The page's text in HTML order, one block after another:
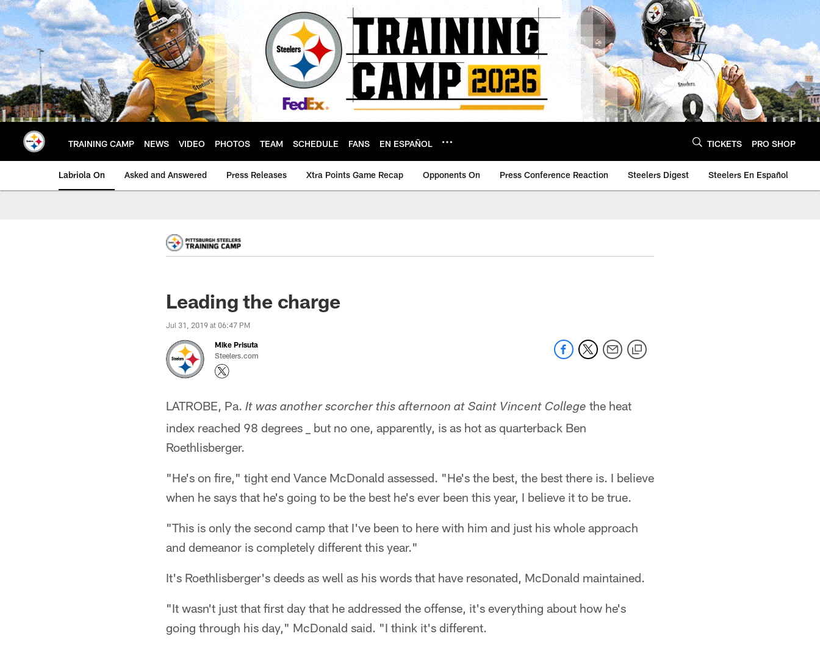
Skip
to
main
content
TRAINING CAMP NEWS VIDEO PHOTOS TEAM SCHEDULE FANS EN ESPAÑOL TICKETS PRO SHOP
Labriola On Asked and Answered Press Releases Xtra Points Game Recap Opponents On Press Conference Reaction Steelers Digest Steelers En Español
Leading the charge
Jul 31, 2019 at 06:47 PM
Mike Prisuta
Steelers.com
LATROBE, Pa. It was another scorcher this afternoon at Saint Vincent College the heat
index reached 98 degrees _ but no one, apparently, is as hot as quarterback Ben
Roethlisberger.
"He's on fire," tight end Vance McDonald assessed. "He's the best, the best there is. I believe
when he says that he's going to be the best he's ever been this year, I believe it to be true.
"This is only the second camp that I've been to here with him and just his whole approach
and demeanor is completely different this year."
It's Roethlisberger's deeds as well as his words that have resonated, McDonald maintained.
"It wasn't just that first day that he addressed the offense, it's everything about how he's
going through his day," McDonald said. "I think it's different.